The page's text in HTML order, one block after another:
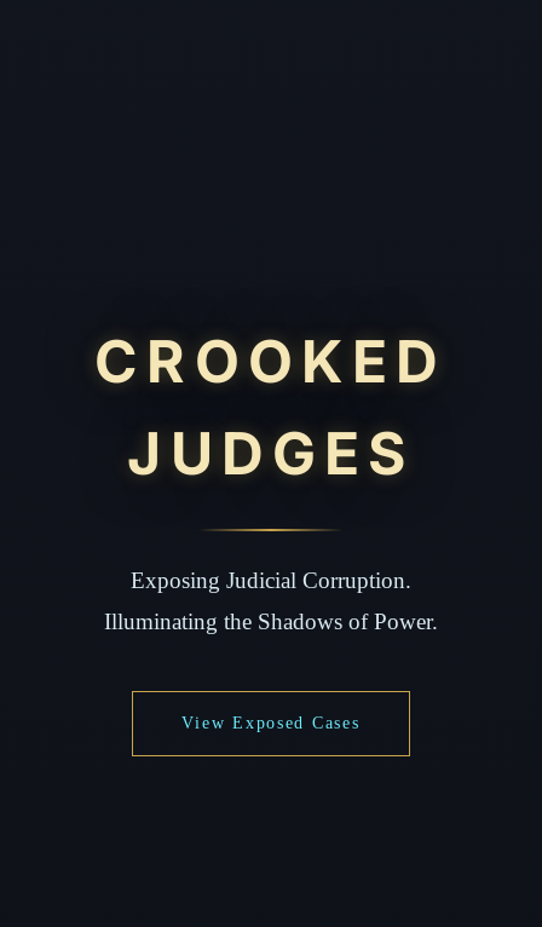
CROOKED
JUDGES
Exposing Judicial Corruption.
Illuminating the Shadows of Power.
View Exposed Cases